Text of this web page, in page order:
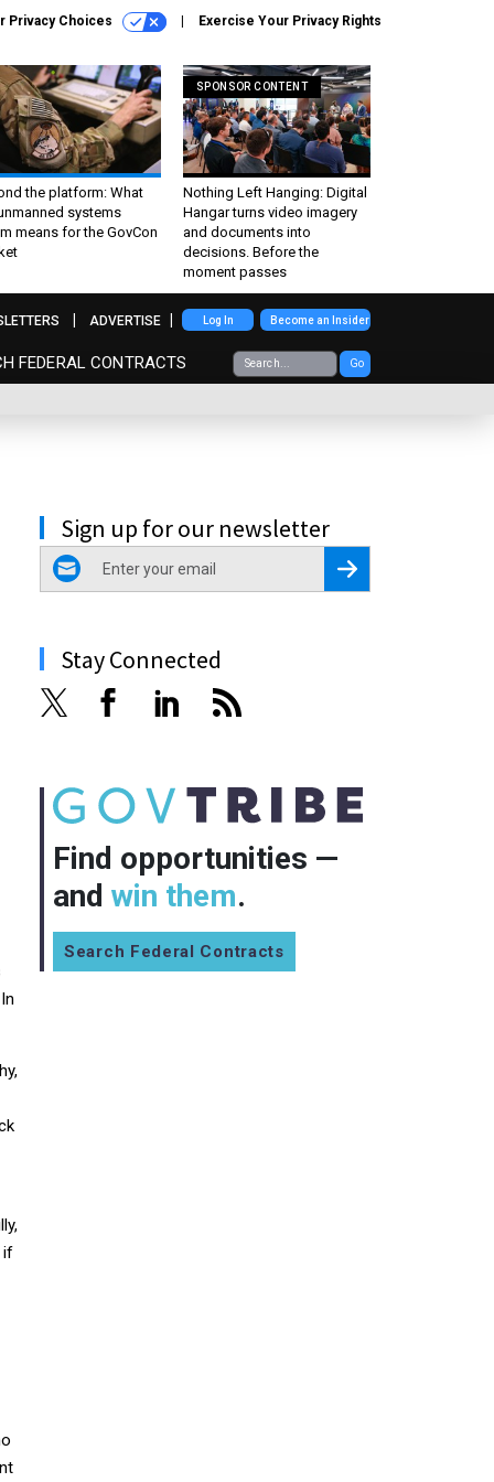
Privacy Choices Exercise Your Privacy Rights
the platform: What
systems
means for the GovCon
SPONSOR CONTENT
Nothing Left Hanging: Digital
Hangar turns video imagery
and documents into
decisions. Before the
moment passes
FEDERAL CONTRACTS Go
ADVERTISE Log In Become an Insider
Sign up for our newsletter
email
Register for Newsletter
Stay Connected
Find opportunities —
and win them.
Search Federal Contracts
if